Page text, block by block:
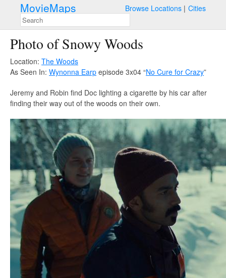
MovieMaps Browse Locations Cities
Photo of Snowy Woods
Location: The Woods
As Seen In: Wynonna Earp episode 3x04 “No Cure for Crazy”
Jeremy and Robin find Doc lighting a cigarette by his car after
finding their way out of the woods on their own.